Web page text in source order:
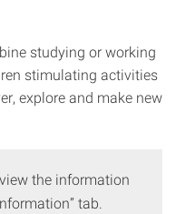
studying or working
stimulating activities
explore and make new
the information
tab.